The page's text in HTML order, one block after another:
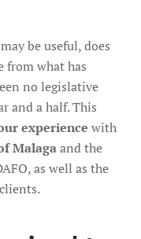
be useful, does
from what has
no legislative
and a half. This
experience with
Malagaand the
as well as the